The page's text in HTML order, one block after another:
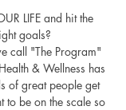
LIFE and hit the
goals?
call "The Program"
& Wellness has
of great people get
to be on the scale so